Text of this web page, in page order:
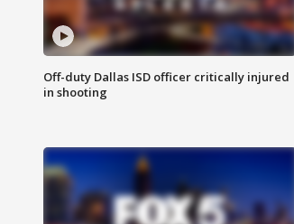
Off-duty Dallas ISD officer critically injured
in shooting